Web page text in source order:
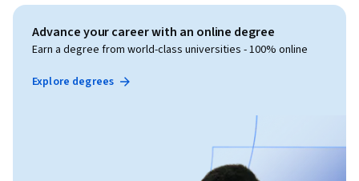
Advance your career with an online degree
Earn a degree from world-class universities - 100% online
Explore degrees